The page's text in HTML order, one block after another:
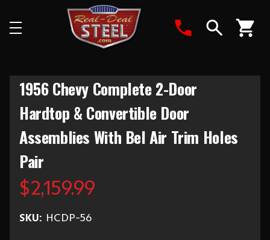
1956 Chevy Complete 2-Door
Hardtop & Convertible Door
Assemblies With Bel Air Trim Holes
Pair
$2,159.99
SKU: HCDP-56